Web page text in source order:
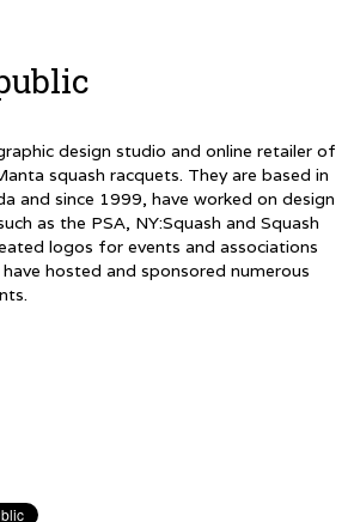
design studio and online retailer of
squash racquets. They are based in
and since 1999, have worked on design
as the PSA, NY:Squash and Squash
logos for events and associations
hosted and sponsored numerous